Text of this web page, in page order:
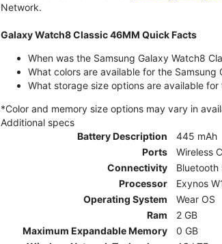
Network.
Galaxy Watch8 Classic 46MM Quick Facts
When was the Samsung Galaxy Watch8
What colors are available for the
What storage size options are available
*Color and memory size options may vary in
Additional specs
Battery Description
445 mAh
Ports
Wireless
Connectivity
Bluetooth
Processor
Exynos
Operating System
Wear OS
Ram
2 GB
Maximum Expandable Memory
0 GB